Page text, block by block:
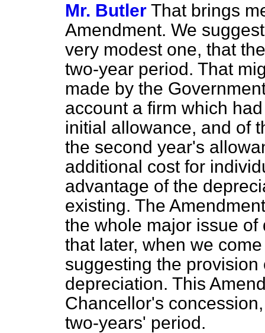
Mr. Butler That brings
Amendment. We
very modest one, that
two-year period. That
made by the
account a firm which
initial allowance, and of
the second year's
additional cost for
advantage of the
existing. The
the whole major issue
that later, when we
suggesting the
depreciation. This
Chancellor's
two-years' period.